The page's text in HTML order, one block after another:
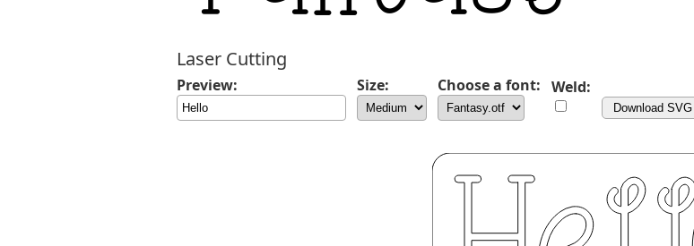
Laser Cutting
Preview: Size: Choose a font: Weld:
Download SVG